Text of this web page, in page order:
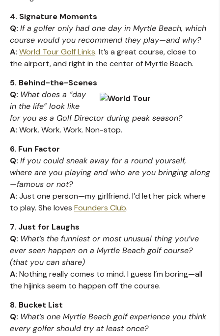
4. Signature Moments
Q: If a golfer only had one day in Myrtle Beach, which
course would you recommend they play—and why?
A: World Tour Golf Links. It’s a great course, close to
the airport, and right in the center of Myrtle Beach.
5. Behind-the-Scenes
Q: What does a “day
in the life” look like
for you as a Golf Director during peak season?
A: Work. Work. Work. Non-stop.
6. Fun Factor
Q: If you could sneak away for a round yourself,
where are you playing and who are you bringing along
—famous or not?
A: Just one person—my girlfriend. I’d let her pick where
to play. She loves Founders Club.
7. Just for Laughs
Q: What’s the funniest or most unusual thing you’ve
ever seen happen on a Myrtle Beach golf course?
(that you can share)
A: Nothing really comes to mind. I guess I’m boring—all
the hijinks seem to happen off the course.
8. Bucket List
Q: What’s one Myrtle Beach golf experience you think
every golfer should try at least once?